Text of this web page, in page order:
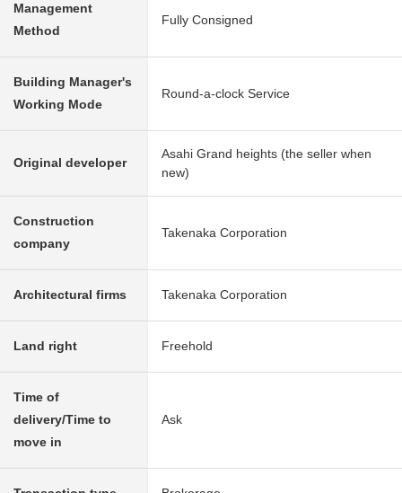
Management
Method
Fully Consigned
Building Manager's
Working Mode
Round-a-clock Service
Original developer
Asahi Grand heights (the seller when
new)
Construction
company
Takenaka Corporation
Architectural firms Takenaka Corporation
Land right Freehold
Time of
delivery/Time to
move in
Ask